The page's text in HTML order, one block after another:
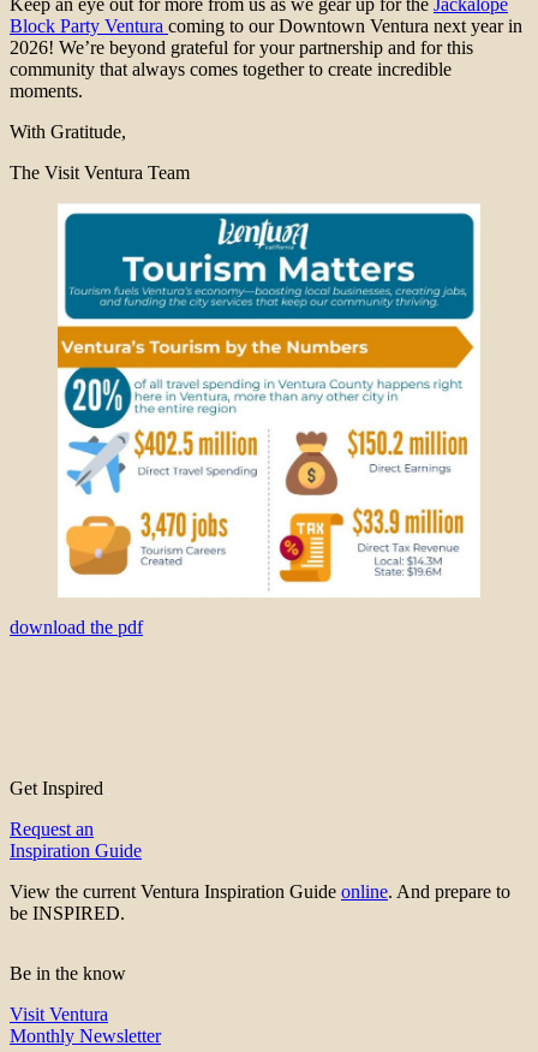
Keep an eye out for more from us as we gear up for the Jackalope
Block Party Ventura coming to our Downtown Ventura next year in
2026! We’re beyond grateful for your partnership and for this
community that always comes together to create incredible
moments.
With Gratitude,
The Visit Ventura Team
download the pdf
Get Inspired
Request an
Inspiration Guide
View the current Ventura Inspiration Guide online. And prepare to
be INSPIRED.
Be in the know
Visit Ventura
Monthly Newsletter